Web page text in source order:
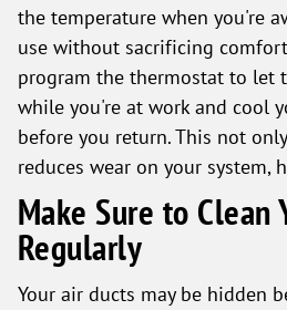
the temperature when you're
use without sacrificing
program the thermostat to let
while you're at work and cool
before you return. This not
reduces wear on your system,
Make Sure to Clean
Regularly
Your air ducts may be hidden